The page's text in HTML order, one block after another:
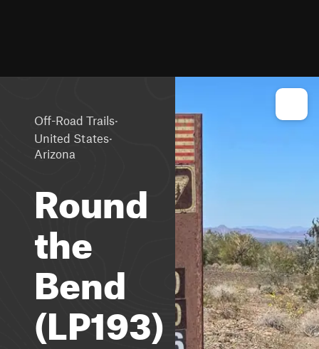
Off-Road Trails·
United States·
Arizona
Round
the
Bend
(LP193)